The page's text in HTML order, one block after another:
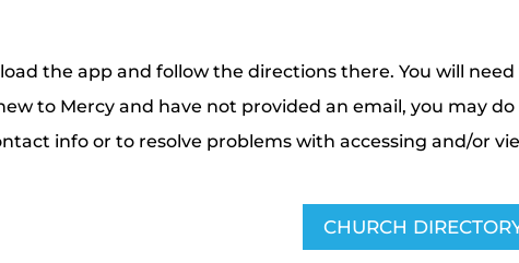
the app and follow the directions there. You will
to Mercy and have not provided an email, you may
info or to resolve problems with accessing and/or
CHURCH